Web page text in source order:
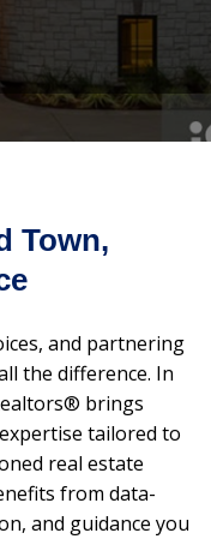
Town,
and partnering
the difference. In
brings
tailored to
real estate
from data-
and guidance you